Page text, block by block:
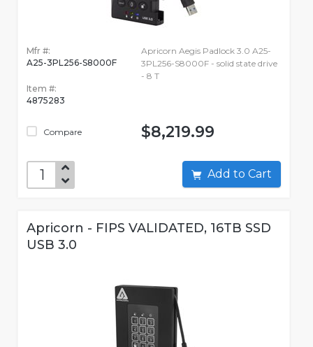
Mfr #:
A25-3PL256-S8000F
Item #:
4875283
Compare
Apricorn Aegis Padlock 3.0 A25-
3PL256-S8000F - solid state drive
- 8 T
$8,219.99
Add to Cart
Apricorn - FIPS VALIDATED, 16TB SSD
USB 3.0